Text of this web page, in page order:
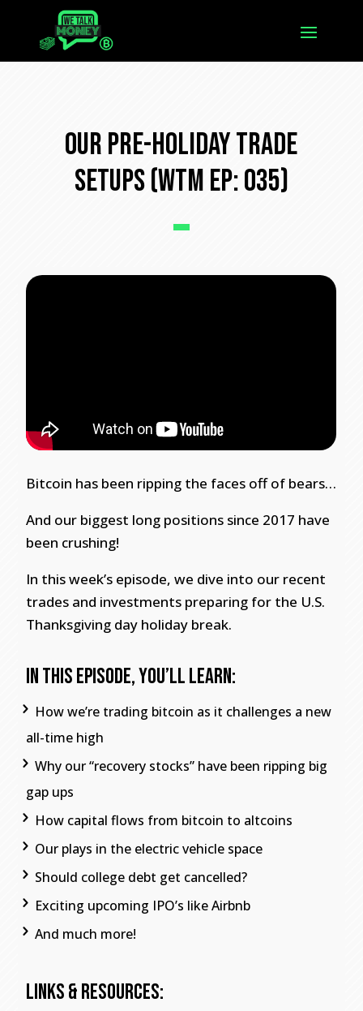
Our Pre-Holiday Trade
Setups (WTM Ep: 035)
Bitcoin has been ripping the faces off of bears…
And our biggest long positions since 2017 have
been crushing!
In this week’s episode, we dive into our recent
trades and investments preparing for the U.S.
Thanksgiving day holiday break.
In this episode, you’ll learn:
How we’re trading bitcoin as it challenges a new
all-time high
Why our “recovery stocks” have been ripping big
gap ups
How capital flows from bitcoin to altcoins
Our plays in the electric vehicle space
Should college debt get cancelled?
Exciting upcoming IPO’s like Airbnb
And much more!
Links & Resources: